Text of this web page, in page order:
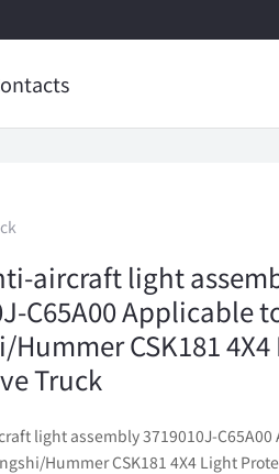
aircraft light
C65A00 Applicable
Hummer CSK181
Truck
light assembly 3719010J-
Hummer CSK181 4X4 Light